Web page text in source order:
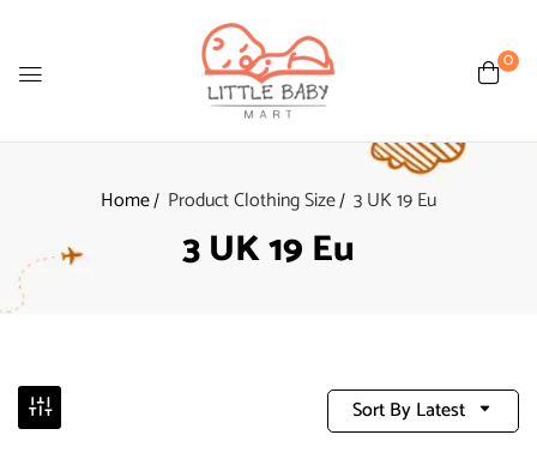
0
Home Product Clothing Size 3 UK 19 Eu
3 UK 19 Eu
Sort By Latest